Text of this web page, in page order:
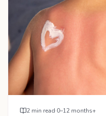
2 min read·0–12 months+